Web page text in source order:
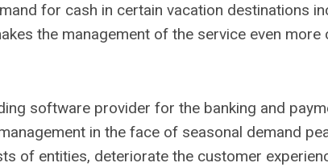
for cash in certain vacation destinations
the management of the service even more
software provider for the banking and
in the face of seasonal demand
of entities, deteriorate the customer